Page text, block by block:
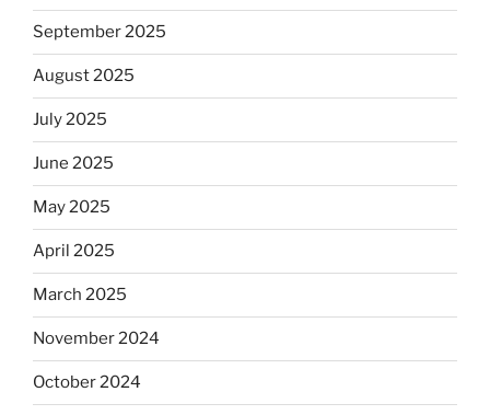
September 2025
August 2025
July 2025
June 2025
May 2025
April 2025
March 2025
November 2024
October 2024